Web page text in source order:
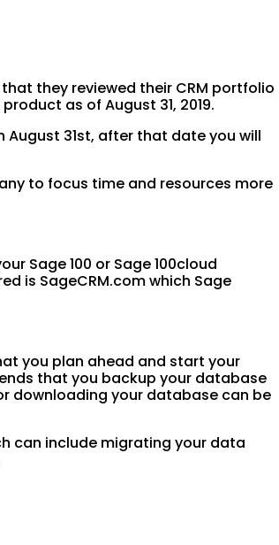
they reviewed their CRM portfolio
as of August 31, 2019.
31st, after that date you will
to focus time and resources more
Sage 100 or Sage 100cloud
is SageCRM.com which Sage
you plan ahead and start your
that you backup your database
downloading your database can be
can include migrating your data